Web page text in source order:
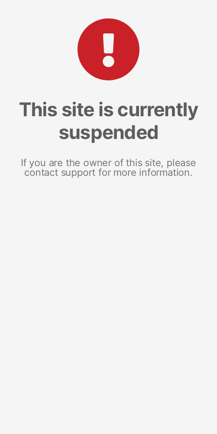
This site is currently
suspended
If you are the owner of this site, please
contact support for more information.